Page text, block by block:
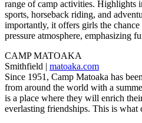
range of camp activities. Highlights
sports, horseback riding, and
importantly, it offers girls the
pressure atmosphere, emphasizing
CAMP MATOAKA
Smithfield | matoaka.com
Since 1951, Camp Matoaka has
from around the world with a
is a place where they will enrich
everlasting friendships. This is what